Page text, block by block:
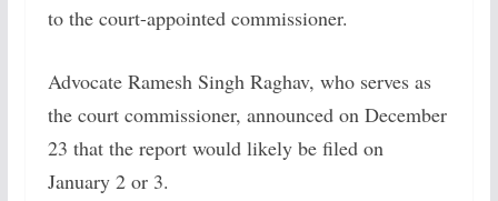
to the court-appointed commissioner.
Advocate Ramesh Singh Raghav, who serves as
the court commissioner, announced on December
23 that the report would likely be filed on
January 2 or 3.